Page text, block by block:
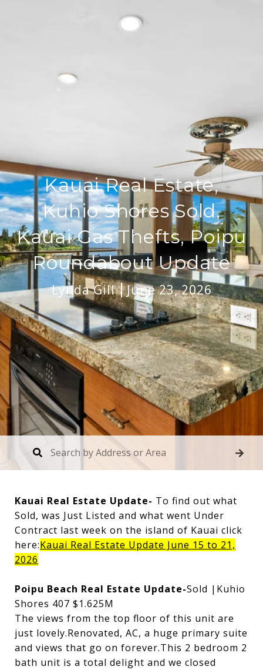
Kauai Real Estate,
Kuhio Shores Sold,
Kauai Gas Thefts, Poipu
Roundabout Update
Lynda Gill June 23, 2026
Kauai Real Estate Update- To find out what
Sold, was Just Listed and what went Under
Contract last week on the island of Kauai click
here:Kauai Real Estate Update June 15 to 21,
2026
Poipu Beach Real Estate Update-Sold |Kuhio
Shores 407 $1.625M
The views from the top floor of this unit are
just lovely.Renovated, AC, a huge primary suite
and views that go on forever.This 2 bedroom 2
bath unit is a total delight and we closed